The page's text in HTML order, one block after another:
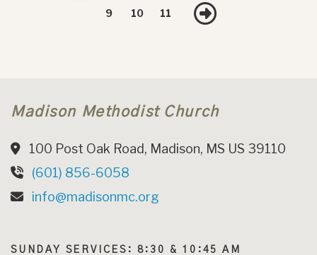
9 10 11
Madison Methodist Church
100 Post Oak Road, Madison, MS US 39110
(601) 856-6058
info@madisonmc.org
SUNDAY SERVICES: 8:30 & 10:45 AM